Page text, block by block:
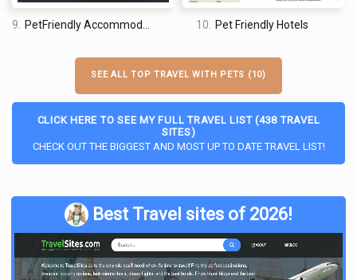
9. PetFriendly Accommodations 10. Pet Friendly Hotels
SEE ALL TOP TRAVEL WITH PETS (10)
CLICK HERE TO SEE MY FULL TRAVEL LIST (438 TRAVEL
SITES)
CHECK OUT THE BIGGEST AND MOST UP TO DATE TRAVEL LIST!
Best Travel sites of 2026!